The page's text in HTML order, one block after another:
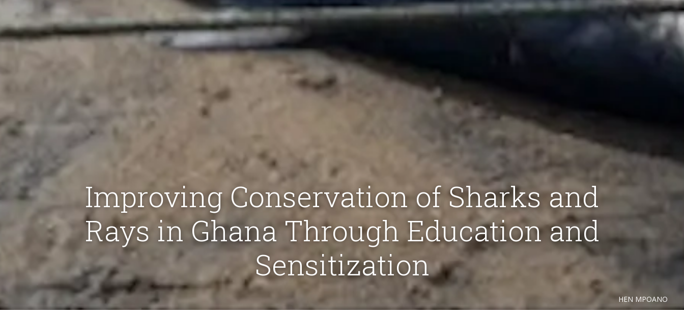
Improving Conservation of Sharks and
Rays in Ghana Through Education and
Sensitization
HEN MPOANO